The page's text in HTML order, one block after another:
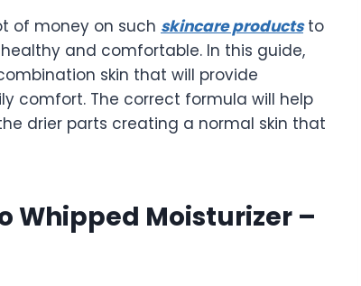
of money on such skincare productsto
and comfortable. In this guide,
skin that will provide
comfort. The correct formula will help
drier parts creating a normal skin that
Whipped Moisturizer –